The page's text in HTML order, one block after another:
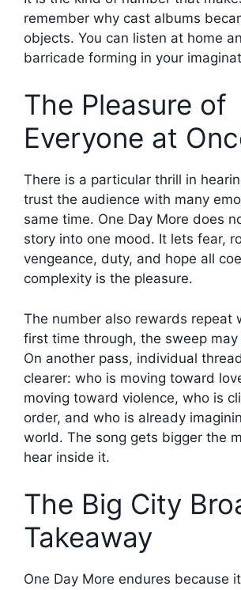
remember why cast albums
objects. You can listen at home
barricade forming in your
The Pleasure of
Everyone at
There is a particular thrill in
trust the audience with many
same time. One Day More does
story into one mood. It lets fear,
vengeance, duty, and hope all
complexity is the pleasure.
The number also rewards repeat
first time through, the sweep may
On another pass, individual
clearer: who is moving toward
moving toward violence, who is
order, and who is already
world. The song gets bigger the
hear inside it.
The Big City
Takeaway
One Day More endures because